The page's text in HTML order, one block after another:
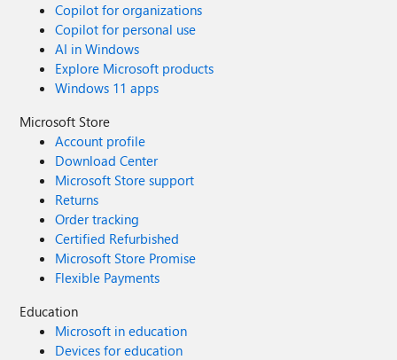
Copilot for organizations
Copilot for personal use
AI in Windows
Explore Microsoft products
Windows 11 apps
Microsoft Store
Account profile
Download Center
Microsoft Store support
Returns
Order tracking
Certified Refurbished
Microsoft Store Promise
Flexible Payments
Education
Microsoft in education
Devices for education